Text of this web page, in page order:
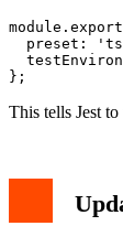
preset:
This tells Jest to